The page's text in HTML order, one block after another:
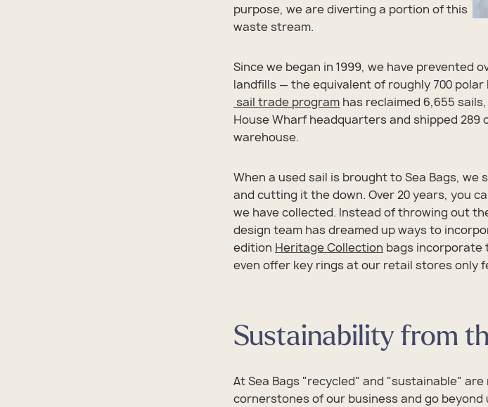
purpose, we are diverting a portion of this
waste stream.
Since we began in 1999, we have prevented
landfills — the equivalent of roughly 700
sail trade program has reclaimed 6,655
House Wharf headquarters and shipped
warehouse.
When a used sail is brought to Sea Bags,
and cutting it the down. Over 20 years, you
we have collected. Instead of throwing out
design team has dreamed up ways to
edition Heritage Collection bags incorporate
even offer key rings at our retail stores only
Sustainability from
At Sea Bags "recycled" and "sustainable"
cornerstones of our business and go